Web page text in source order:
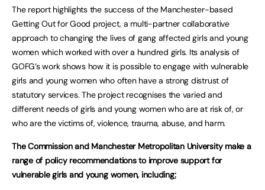
The report highlights the success of the Manchester-based
Getting Out for Good project, a multi-partner collaborative
approach to changing the lives of gang affected girls and young
women which worked with over a hundred girls. Its analysis of
GOFG’s work shows how it is possible to engage with vulnerable
girls and young women who often have a strong distrust of
statutory services. The project recognises the varied and
different needs of girls and young women who are at risk of, or
who are the victims of, violence, trauma, abuse, and harm.
The Commission and Manchester Metropolitan University make a
range of policy recommendations to improve support for
vulnerable girls and young women, including: